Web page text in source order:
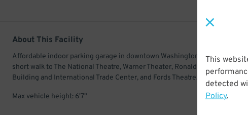
This
detected
Policy.
About This Facility
Affordable indoor parking garage in downtown Washington DC. Just a
short walk to The National Theatre, Warner Theater, Ronald Reagan
Building and International Trade Center, and Fords Theatre.
Max vehicle height: 6'7"